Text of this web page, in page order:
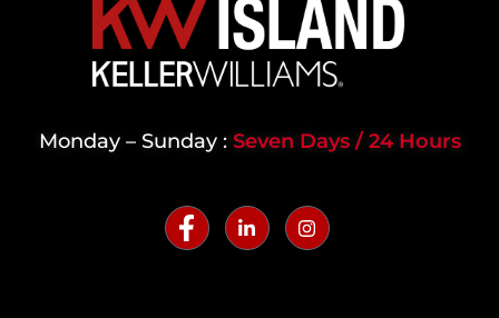
Monday – Sunday : Seven Days / 24 Hours